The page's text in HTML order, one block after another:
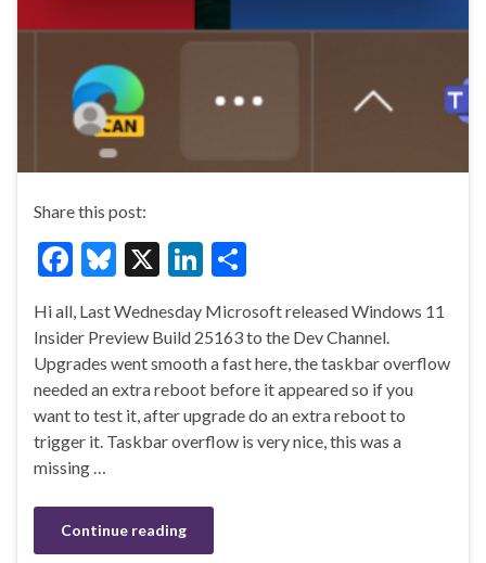
Share this post:
F
e
b
o
o
k
Bl
es
ky
X
Li
ke
dI
n
ar
e
Hi all, Last Wednesday Microsoft released Windows 11
Insider Preview Build 25163 to the Dev Channel.
Upgrades went smooth a fast here, the taskbar overflow
needed an extra reboot before it appeared so if you
want to test it, after upgrade do an extra reboot to
trigger it. Taskbar overflow is very nice, this was a
missing …
Continue reading